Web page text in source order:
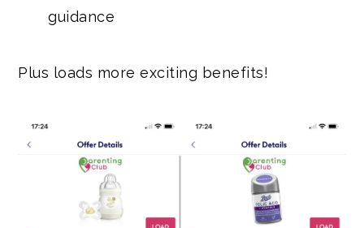
guidance
Plus loads more exciting benefits!